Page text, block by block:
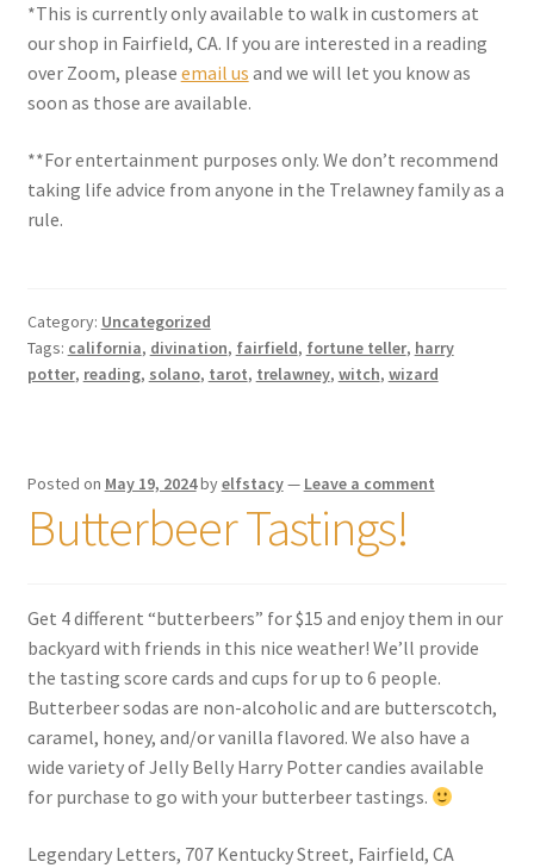
*This is currently only available to walk in customers at
our shop in Fairfield, CA. If you are interested in a reading
over Zoom, please email us and we will let you know as
soon as those are available.
**For entertainment purposes only. We don’t recommend
taking life advice from anyone in the Trelawney family as a
rule.
Category: Uncategorized
Tags: california, divination, fairfield, fortune teller, harry
potter, reading, solano, tarot, trelawney, witch, wizard
Posted on May 19, 2024byelfstacy— Leave a comment
Butterbeer Tastings!
Get 4 different “butterbeers” for $15 and enjoy them in our
backyard with friends in this nice weather! We’ll provide
the tasting score cards and cups for up to 6 people.
Butterbeer sodas are non-alcoholic and are butterscotch,
caramel, honey, and/or vanilla flavored. We also have a
wide variety of Jelly Belly Harry Potter candies available
for purchase to go with your butterbeer tastings.
Legendary Letters, 707 Kentucky Street, Fairfield, CA